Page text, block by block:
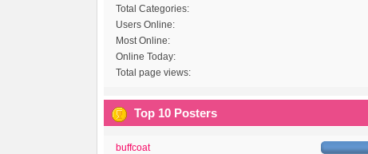
Total Categories:
Users Online:
Most Online:
Online Today:
Total page views:
Top 10 Posters
buffcoat